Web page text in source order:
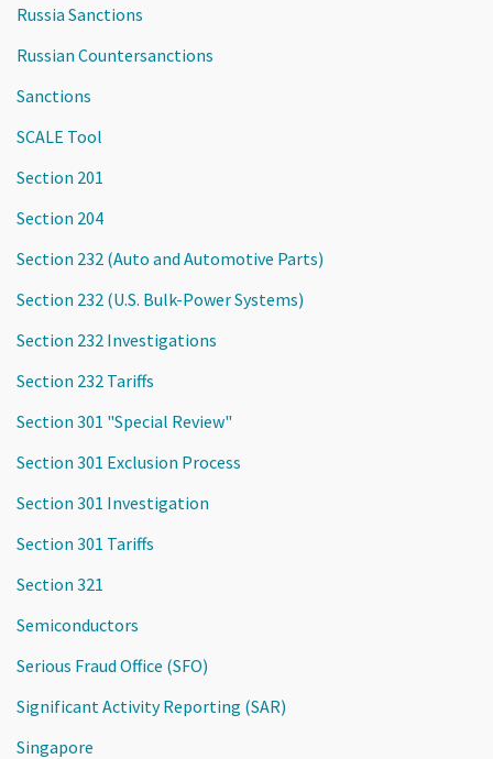
Russia Sanctions
Russian Countersanctions
Sanctions
SCALE Tool
Section 201
Section 204
Section 232 (Auto and Automotive Parts)
Section 232 (U.S. Bulk-Power Systems)
Section 232 Investigations
Section 232 Tariffs
Section 301 "Special Review"
Section 301 Exclusion Process
Section 301 Investigation
Section 301 Tariffs
Section 321
Semiconductors
Serious Fraud Office (SFO)
Significant Activity Reporting (SAR)
Singapore